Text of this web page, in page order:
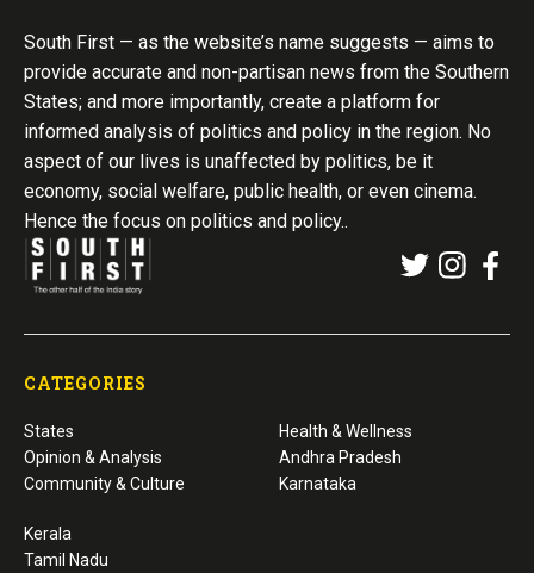
South First — as the website’s name suggests — aims to
provide accurate and non-partisan news from the Southern
States; and more importantly, create a platform for
informed analysis of politics and policy in the region. No
aspect of our lives is unaffected by politics, be it
economy, social welfare, public health, or even cinema.
Hence the focus on politics and policy..
CATEGORIES
States
Opinion & Analysis
Community & Culture
Health & Wellness
Andhra Pradesh
Karnataka
Kerala
Tamil Nadu